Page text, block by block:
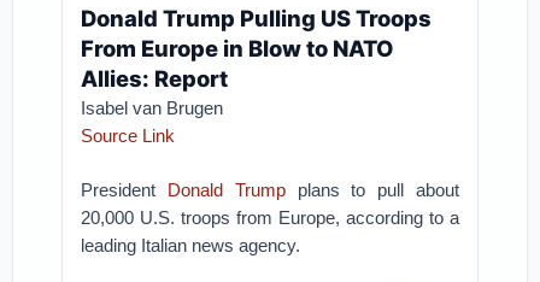
Donald Trump Pulling US Troops
From Europe in Blow to NATO
Allies: Report
Isabel van Brugen
Source Link
President Donald Trumpplans to pull about
20,000 U.S. troops from Europe, according to a
leading Italian news agency.